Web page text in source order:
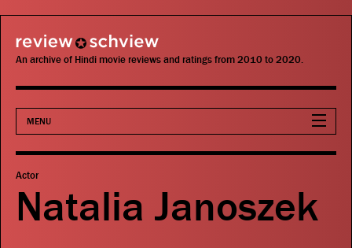
review schview
An archive of Hindi movie reviews and ratings from 2010 to 2020.
MENU
Movies
Actors
Actor
Natalia Janoszek